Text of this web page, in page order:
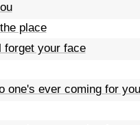
place
forget your face
one's ever coming for you